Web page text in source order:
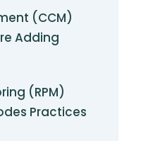
(CCM)
Adding
(RPM)
Practices